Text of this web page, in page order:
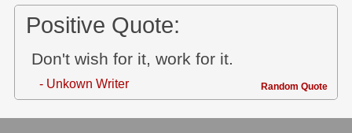
Positive Quote:
Don't wish for it, work for it.
- Unkown Writer Random Quote